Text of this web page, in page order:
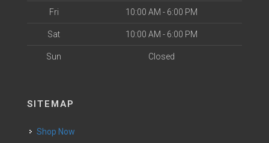
Fri 10:00 AM - 6:00 PM
Sat 10:00 AM - 6:00 PM
Sun Closed
SITEMAP
Shop Now